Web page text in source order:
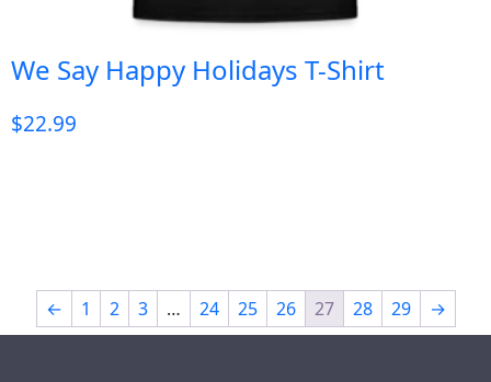
We Say Happy Holidays T-Shirt
$22.99
← 1 2 3 … 24 25 26 27 28 29 →